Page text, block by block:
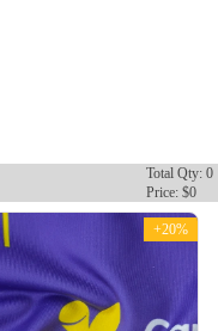
Total Qty: 0
Price: $0
+20%